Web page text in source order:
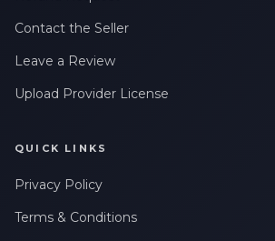
Contact the Seller
Leave a Review
Upload Provider License
QUICK LINKS
Privacy Policy
Terms & Conditions